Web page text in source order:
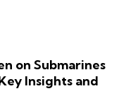
on Submarines
Insights and